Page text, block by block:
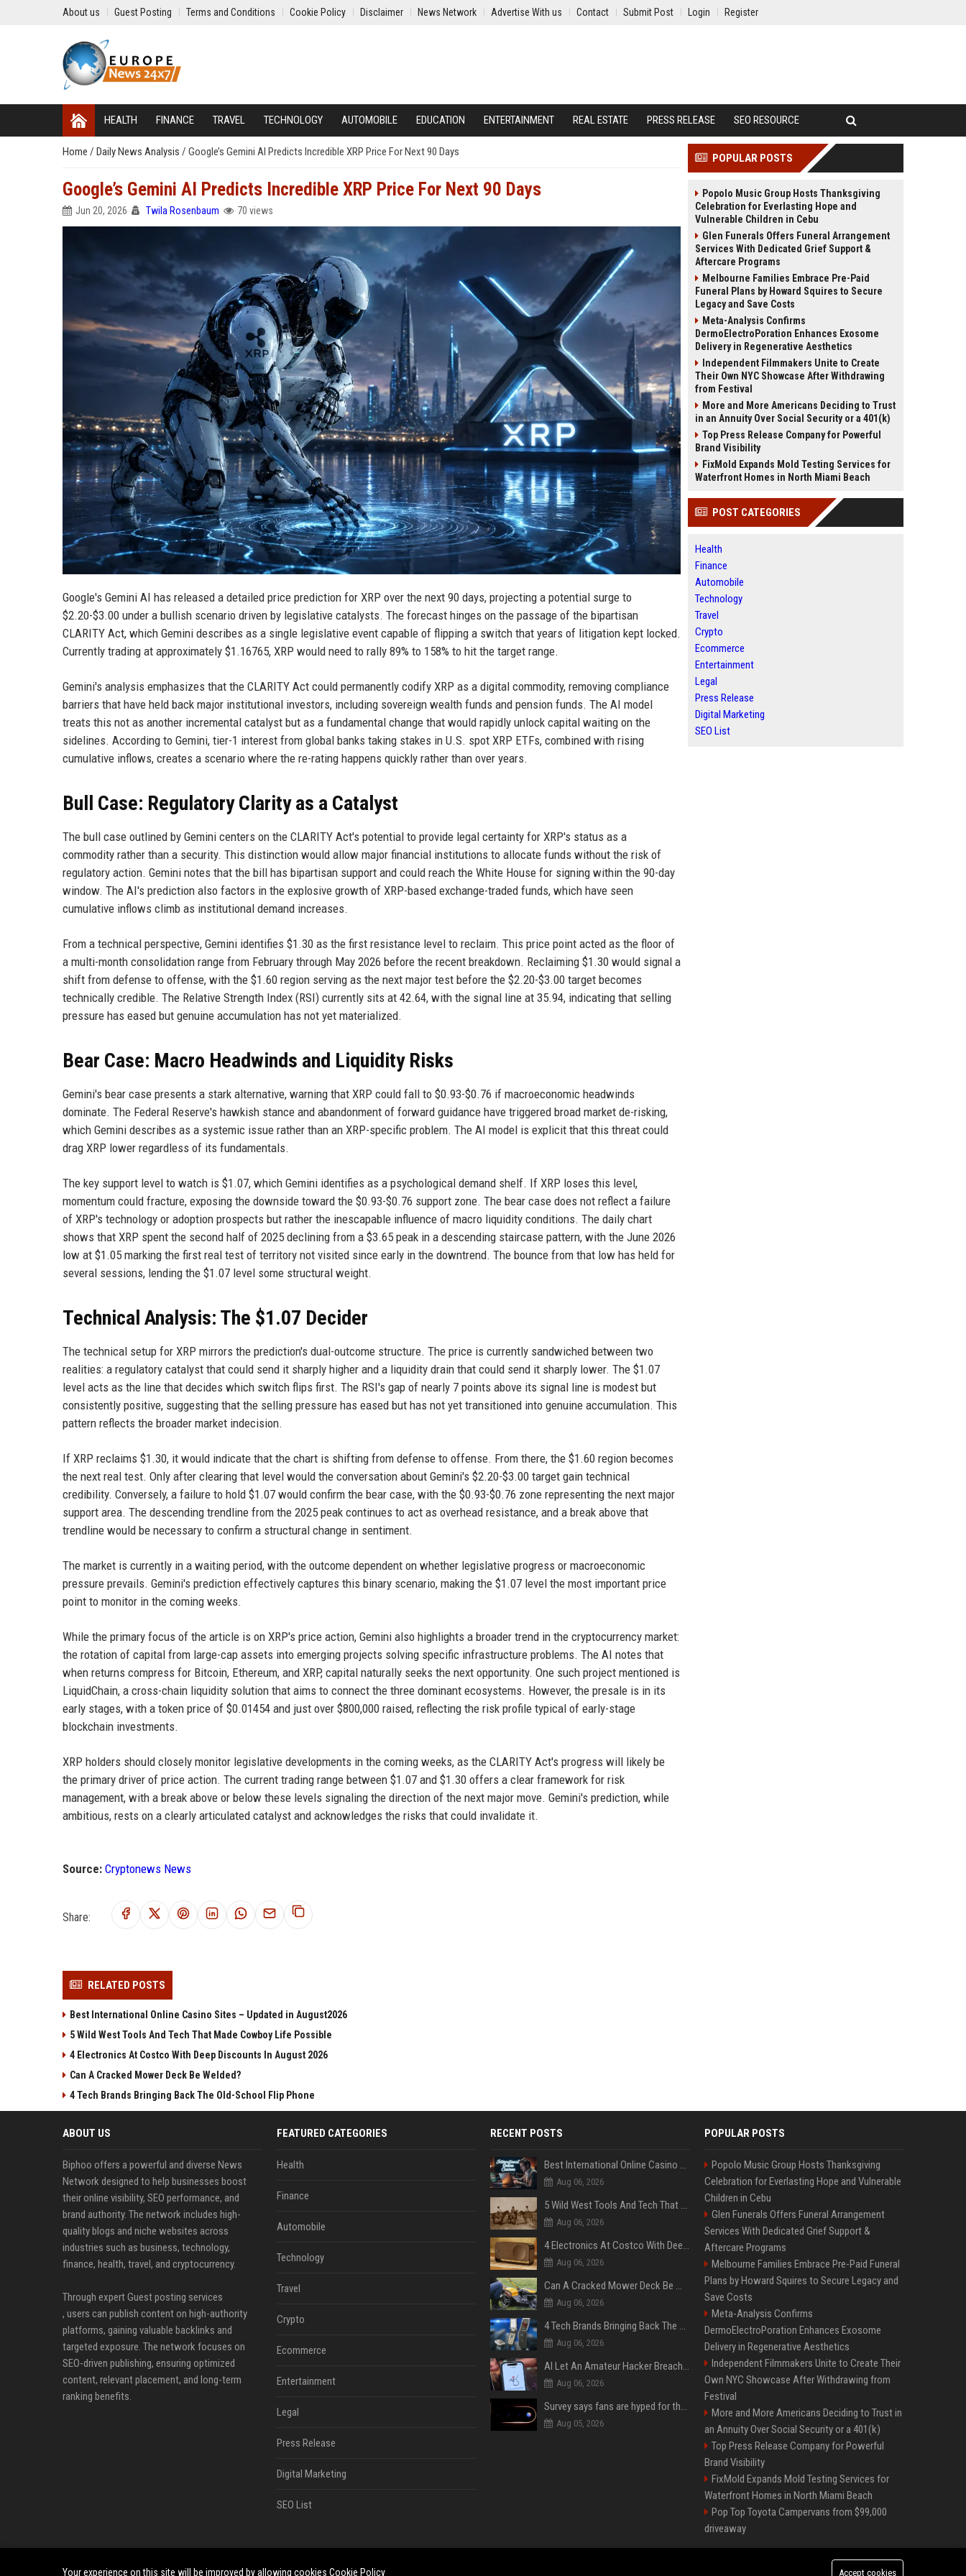
About us Guest Posting Terms and Conditions Cookie Policy Disclaimer News Network Advertise With us Contact Submit Post Login Register
HEALTH FINANCE TRAVEL TECHNOLOGY AUTOMOBILE EDUCATION ENTERTAINMENT REAL ESTATE PRESS RELEASE SEO RESOURCE
Home / Daily News Analysis / Google’s Gemini AI Predicts Incredible XRP Price For Next 90 Days
Google’s Gemini AI Predicts Incredible XRP Price For Next 90 Days
Jun 20, 2026 Twila Rosenbaum 70 views
Google's Gemini AI has released a detailed price prediction for XRP over the next 90 days, projecting a potential surge to
$2.20-$3.00 under a bullish scenario driven by legislative catalysts. The forecast hinges on the passage of the bipartisan
CLARITY Act, which Gemini describes as a single legislative event capable of flipping a switch that years of litigation kept locked.
Currently trading at approximately $1.16765, XRP would need to rally 89% to 158% to hit the target range.
Gemini's analysis emphasizes that the CLARITY Act could permanently codify XRP as a digital commodity, removing compliance
barriers that have held back major institutional investors, including sovereign wealth funds and pension funds. The AI model
treats this not as another incremental catalyst but as a fundamental change that would rapidly unlock capital waiting on the
sidelines. According to Gemini, tier-1 interest from global banks taking stakes in U.S. spot XRP ETFs, combined with rising
cumulative inflows, creates a scenario where the re-rating happens quickly rather than over years.
Bull Case: Regulatory Clarity as a Catalyst
The bull case outlined by Gemini centers on the CLARITY Act's potential to provide legal certainty for XRP's status as a
commodity rather than a security. This distinction would allow major financial institutions to allocate funds without the risk of
regulatory action. Gemini notes that the bill has bipartisan support and could reach the White House for signing within the 90-day
window. The AI's prediction also factors in the explosive growth of XRP-based exchange-traded funds, which have seen
cumulative inflows climb as institutional demand increases.
From a technical perspective, Gemini identifies $1.30 as the first resistance level to reclaim. This price point acted as the floor of
a multi-month consolidation range from February through May 2026 before the recent breakdown. Reclaiming $1.30 would signal a
shift from defense to offense, with the $1.60 region serving as the next major test before the $2.20-$3.00 target becomes
technically credible. The Relative Strength Index (RSI) currently sits at 42.64, with the signal line at 35.94, indicating that selling
pressure has eased but genuine accumulation has not yet materialized.
Bear Case: Macro Headwinds and Liquidity Risks
Gemini's bear case presents a stark alternative, warning that XRP could fall to $0.93-$0.76 if macroeconomic headwinds
dominate. The Federal Reserve's hawkish stance and abandonment of forward guidance have triggered broad market de-risking,
which Gemini describes as a systemic issue rather than an XRP-specific problem. The AI model is explicit that this threat could
drag XRP lower regardless of its fundamentals.
The key support level to watch is $1.07, which Gemini identifies as a psychological demand shelf. If XRP loses this level,
momentum could fracture, exposing the downside toward the $0.93-$0.76 support zone. The bear case does not reflect a failure
of XRP's technology or adoption prospects but rather the inescapable influence of macro liquidity conditions. The daily chart
shows that XRP spent the second half of 2025 declining from a $3.65 peak in a descending staircase pattern, with the June 2026
low at $1.05 marking the first real test of territory not visited since early in the downtrend. The bounce from that low has held for
several sessions, lending the $1.07 level some structural weight.
Technical Analysis: The $1.07 Decider
The technical setup for XRP mirrors the prediction's dual-outcome structure. The price is currently sandwiched between two
realities: a regulatory catalyst that could send it sharply higher and a liquidity drain that could send it sharply lower. The $1.07
level acts as the line that decides which switch flips first. The RSI's gap of nearly 7 points above its signal line is modest but
consistently positive, suggesting that the selling pressure has eased but has not yet transitioned into genuine accumulation. This
pattern reflects the broader market indecision.
If XRP reclaims $1.30, it would indicate that the chart is shifting from defense to offense. From there, the $1.60 region becomes
the next real test. Only after clearing that level would the conversation about Gemini's $2.20-$3.00 target gain technical
credibility. Conversely, a failure to hold $1.07 would confirm the bear case, with the $0.93-$0.76 zone representing the next major
support area. The descending trendline from the 2025 peak continues to act as overhead resistance, and a break above that
trendline would be necessary to confirm a structural change in sentiment.
The market is currently in a waiting period, with the outcome dependent on whether legislative progress or macroeconomic
pressure prevails. Gemini's prediction effectively captures this binary scenario, making the $1.07 level the most important price
point to monitor in the coming weeks.
While the primary focus of the article is on XRP's price action, Gemini also highlights a broader trend in the cryptocurrency market:
the rotation of capital from large-cap assets into emerging projects solving specific infrastructure problems. The AI notes that
when returns compress for Bitcoin, Ethereum, and XRP, capital naturally seeks the next opportunity. One such project mentioned is
LiquidChain, a cross-chain liquidity solution that aims to connect the three dominant ecosystems. However, the presale is in its
early stages, with a token price of $0.01454 and just over $800,000 raised, reflecting the risk profile typical of early-stage
blockchain investments.
XRP holders should closely monitor legislative developments in the coming weeks, as the CLARITY Act's progress will likely be
the primary driver of price action. The current trading range between $1.07 and $1.30 offers a clear framework for risk
management, with a break above or below these levels signaling the direction of the next major move. Gemini's prediction, while
ambitious, rests on a clearly articulated catalyst and acknowledges the risks that could invalidate it.
Source: Cryptonews News
Share:
RELATED POSTS
Best International Online Casino Sites – Updated in August2026
5 Wild West Tools And Tech That Made Cowboy Life Possible
4 Electronics At Costco With Deep Discounts In August 2026
Can A Cracked Mower Deck Be Welded?
4 Tech Brands Bringing Back The Old-School Flip Phone
POPULAR POSTS
Popolo Music Group Hosts Thanksgiving
Celebration for Everlasting Hope and
Vulnerable Children in Cebu
Glen Funerals Offers Funeral Arrangement
Services With Dedicated Grief Support &
Aftercare Programs
Melbourne Families Embrace Pre-Paid
Funeral Plans by Howard Squires to Secure
Legacy and Save Costs
Meta-Analysis Confirms
DermoElectroPoration Enhances Exosome
Delivery in Regenerative Aesthetics
Independent Filmmakers Unite to Create
Their Own NYC Showcase After Withdrawing
from Festival
More and More Americans Deciding to Trust
in an Annuity Over Social Security or a 401(k)
Top Press Release Company for Powerful
Brand Visibility
FixMold Expands Mold Testing Services for
Waterfront Homes in North Miami Beach
POST CATEGORIES
Health
Finance
Automobile
Technology
Travel
Crypto
Ecommerce
Entertainment
Legal
Press Release
Digital Marketing
SEO List
ABOUT US
Biphoo offers a powerful and diverse News
Network designed to help businesses boost
their online visibility, SEO performance, and
brand authority. The network includes high-
quality blogs and niche websites across
industries such as business, technology,
finance, health, travel, and cryptocurrency.
Through expert Guest posting services
, users can publish content on high-authority
platforms, gaining valuable backlinks and
targeted exposure. The network focuses on
SEO-driven publishing, ensuring optimized
content, relevant placement, and long-term
ranking benefits.
FEATURED CATEGORIES
Health
Finance
Automobile
Technology
Travel
Crypto
Ecommerce
Entertainment
Legal
Press Release
Digital Marketing
SEO List
RECENT POSTS
Best International Online Casino Sites – Updated in August2026
Aug 06, 2026
5 Wild West Tools And Tech That Made Cowboy Life Possible
Aug 06, 2026
4 Electronics At Costco With Deep Discounts In August 2026
Aug 06, 2026
Can A Cracked Mower Deck Be Welded?
Aug 06, 2026
4 Tech Brands Bringing Back The Old-School Flip Phone
Aug 06, 2026
AI Let An Amateur Hacker Breach 14 Companies With Incredibly Simple Prompts
Aug 06, 2026
Survey says fans are hyped for the Pixel 11 Pro's defining feature, but the doubters are loud
Aug 05, 2026
POPULAR POSTS
Popolo Music Group Hosts Thanksgiving
Celebration for Everlasting Hope and Vulnerable
Children in Cebu
Glen Funerals Offers Funeral Arrangement
Services With Dedicated Grief Support &
Aftercare Programs
Melbourne Families Embrace Pre-Paid Funeral
Plans by Howard Squires to Secure Legacy and
Save Costs
Meta-Analysis Confirms
DermoElectroPoration Enhances Exosome
Delivery in Regenerative Aesthetics
Independent Filmmakers Unite to Create Their
Own NYC Showcase After Withdrawing from
Festival
More and More Americans Deciding to Trust in
an Annuity Over Social Security or a 401(k)
Top Press Release Company for Powerful
Brand Visibility
FixMold Expands Mold Testing Services for
Waterfront Homes in North Miami Beach
Pop Top Toyota Campervans from $99,000
driveaway
Your experience on this site will be improved by allowing cookies Cookie Policy Accept cookies